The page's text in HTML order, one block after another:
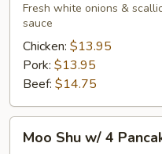
Fresh white onions &
sauce
Chicken: $13.95
Pork: $13.95
Beef: $14.75
ShuMoo Shu w/ 4